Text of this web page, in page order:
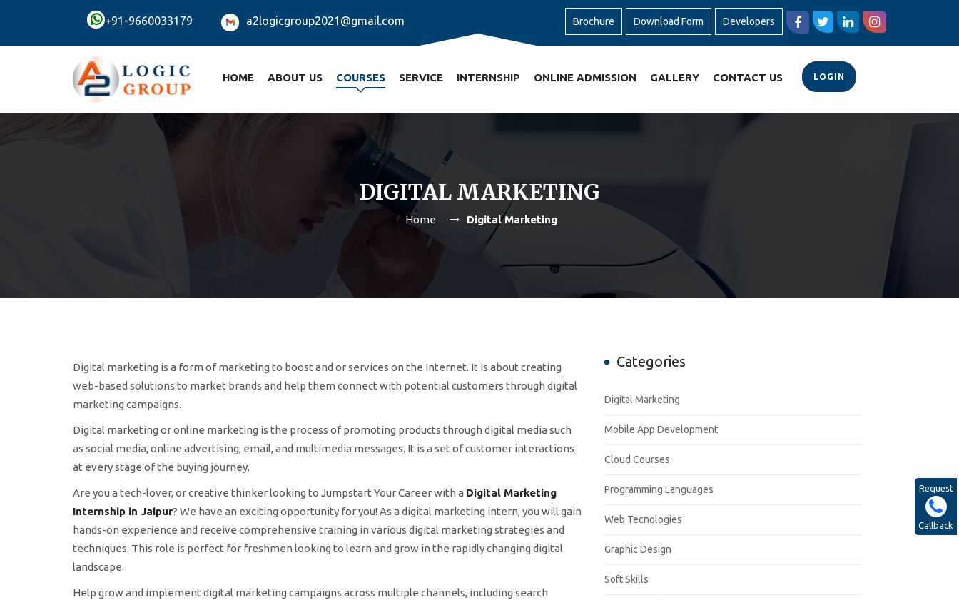
+91-9660033179 a2logicgroup2021@gmail.com Brochure Download Form Developers
HOME ABOUT US COURSES SERVICE INTERNSHIP ONLINE ADMISSION GALLERY CONTACT US LOGIN
DIGITAL MARKETING
Home Digital Marketing
Digital marketing is a form of marketing to boost and or services on the Internet. It is about creating
web-based solutions to market brands and help them connect with potential customers through digital
marketing campaigns.
Digital marketing or online marketing is the process of promoting products through digital media such
as social media, online advertising, email, and multimedia messages. It is a set of customer interactions
at every stage of the buying journey.
Are you a tech-lover, or creative thinker looking to Jumpstart Your Career with a Digital Marketing
Internship in Jaipur? We have an exciting opportunity for you! As a digital marketing intern, you will gain
hands-on experience and receive comprehensive training in various digital marketing strategies and
techniques. This role is perfect for freshmen looking to learn and grow in the rapidly changing digital
landscape.
Help grow and implement digital marketing campaigns across multiple channels, including search
Categories
Digital Marketing
Mobile App Development
Cloud Courses
Programming Languages
Web Tecnologies
Graphic Design
Soft Skills
Request
Callback